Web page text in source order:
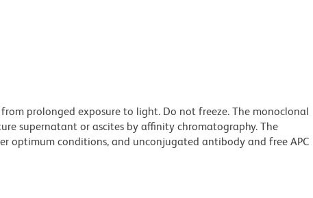
prolonged exposure to light. Do not freeze. The monoclonal
supernatant or ascites by affinity chromatography. The
optimum conditions, and unconjugated antibody and free APC